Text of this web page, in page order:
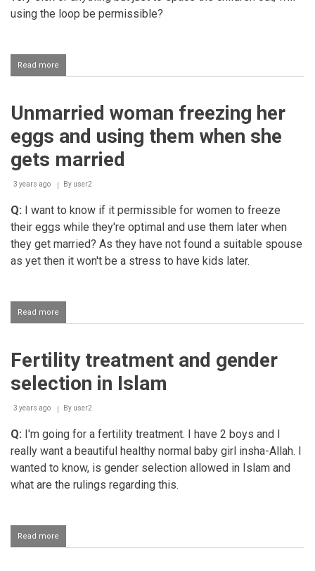
using the loop be permissible?
Read more
Using
as
contraceptive
Unmarried woman freezing her
eggs and using them when she
gets married
3 years ago By user2
Q: I want to know if it permissible for women to freeze
their eggs while they're optimal and use them later when
they get married? As they have not found a suitable spouse
as yet then it won't be a stress to have kids later.
Read more
Unmarried
her
eggs
and
them
she
married
Fertility treatment and gender
selection in Islam
3 years ago By user2
Q: I'm going for a fertility treatment. I have 2 boys and I
really want a beautiful healthy normal baby girl insha-Allah. I
wanted to know, is gender selection allowed in Islam and
what are the rulings regarding this.
Read more
Fertility